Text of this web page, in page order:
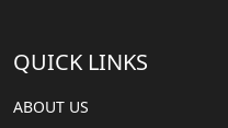
QUICK LINKS
ABOUT US